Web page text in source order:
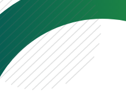
0333 222 6390
Get a Quote
Existing